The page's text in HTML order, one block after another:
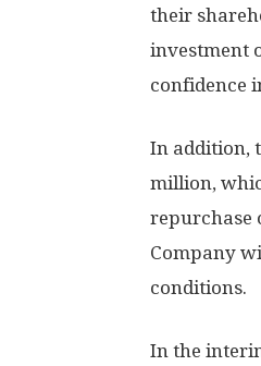
their
investment
confidence
In addition,
million,
repurchase
Company
conditions.
In the